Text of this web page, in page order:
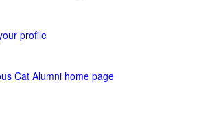
profile
Cat Alumni home page